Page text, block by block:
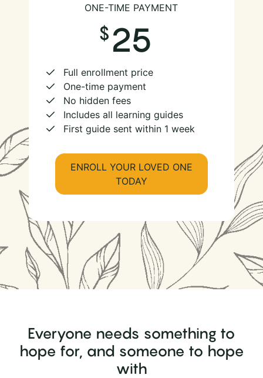
ONE-TIME PAYMENT
25
Full enrollment price
One-time payment
No hidden fees
Includes all learning guides
First guide sent within 1 week
ENROLL YOUR LOVED ONE
TODAY
Everyone needs something to
hope for, and someone to hope
with